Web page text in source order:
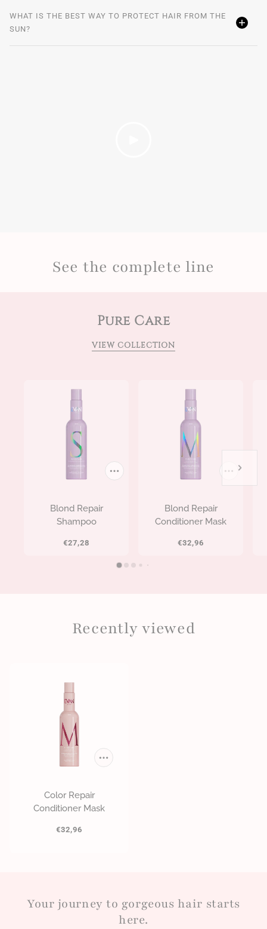
WHAT IS THE BEST WAY TO PROTECT HAIR FROM THE
SUN?
See the complete line
Pure Care
VIEW COLLECTION
Blond Repair
Shampoo
€27,28
Blond Repair
Conditioner Mask
€32,96
Recently viewed
Color Repair
Conditioner Mask
€32,96
Your journey to gorgeous hair starts
here.